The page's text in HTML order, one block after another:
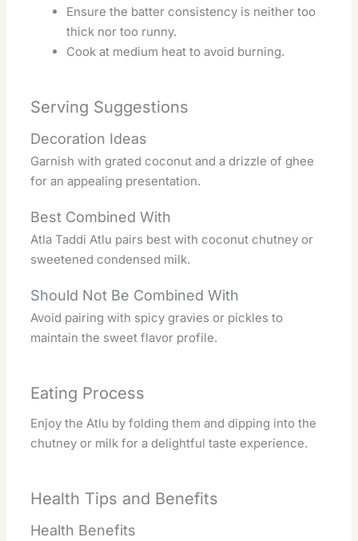
Ensure the batter consistency is neither too
thick nor too runny.
Cook at medium heat to avoid burning.
Serving Suggestions
Decoration Ideas
Garnish with grated coconut and a drizzle of ghee
for an appealing presentation.
Best Combined With
Atla Taddi Atlu pairs best with coconut chutney or
sweetened condensed milk.
Should Not Be Combined With
Avoid pairing with spicy gravies or pickles to
maintain the sweet flavor profile.
Eating Process
Enjoy the Atlu by folding them and dipping into the
chutney or milk for a delightful taste experience.
Health Tips and Benefits
Health Benefits